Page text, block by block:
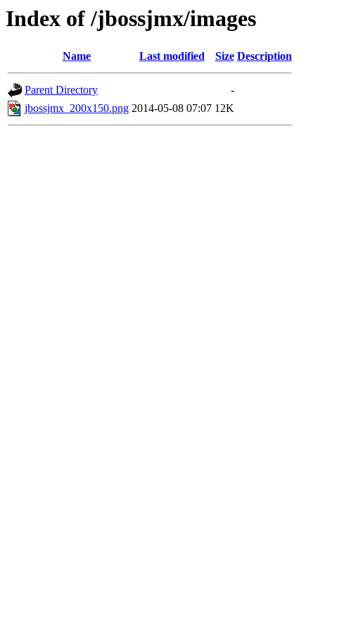
Index of /jbossjmx/images
Name Last modified Size Description
Parent Directory
-
jbossjmx_200x150.png 2014-05-08 07:07 12K